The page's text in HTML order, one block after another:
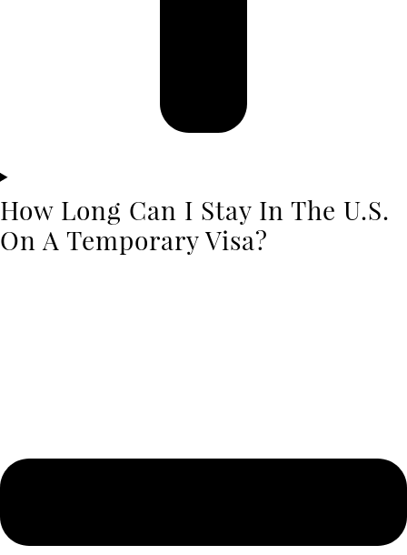
How Long Can I Stay In The U.S.
On A Temporary Visa?